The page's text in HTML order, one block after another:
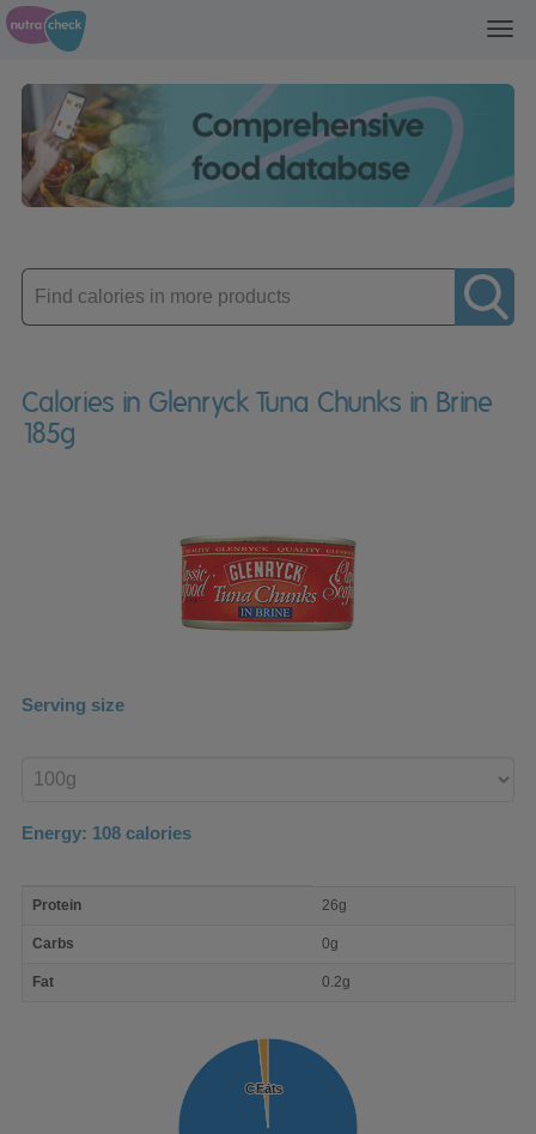
Enter
product
Calories in Glenryck Tuna Chunks in Brine
185g
Serving size
product
Energy: 108 calories
nutrient
Protein 26g
Carbs 0g
Fat 0.2g
Carbs
Carbs
Fat
Fat